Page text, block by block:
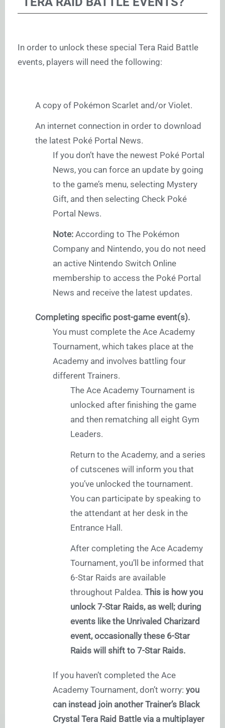
In order to unlock these special Tera Raid Battle
events, players will need the following:
A copy of Pokémon Scarlet and/or Violet.
An internet connection in order to download
the latest Poké Portal News.
If you don’t have the newest Poké Portal
News, you can force an update by going
to the game’s menu, selecting Mystery
Gift, and then selecting Check Poké
Portal News.
Note: According to The Pokémon
Company and Nintendo, you do not need
an active Nintendo Switch Online
membership to access the Poké Portal
News and receive the latest updates.
Completing specific post-game event(s).
You must complete the Ace Academy
Tournament, which takes place at the
Academy and involves battling four
different Trainers.
The Ace Academy Tournament is
unlocked after finishing the game
and then rematching all eight Gym
Leaders.
Return to the Academy, and a series
of cutscenes will inform you that
you’ve unlocked the tournament.
You can participate by speaking to
the attendant at her desk in the
Entrance Hall.
After completing the Ace Academy
Tournament, you’ll be informed that
6-Star Raids are available
throughout Paldea. This is how you
unlock 7-Star Raids, as well; during
events like the Unrivaled Charizard
event, occasionally these 6-Star
Raids will shift to 7-Star Raids.
If you haven’t completed the Ace
Academy Tournament, don’t worry: you
can instead join another Trainer’s Black
Crystal Tera Raid Battle via a multiplayer